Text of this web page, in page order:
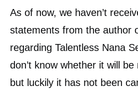
As of now, we haven’t
statements from the author
regarding Talentless Nana
don’t know whether it will
but luckily it has not been